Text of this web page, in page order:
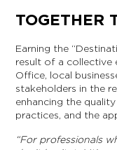
TOGETHER
Earning the
result of a collective
Office, local
stakeholders in the
enhancing the
practices, and the
“For professionals